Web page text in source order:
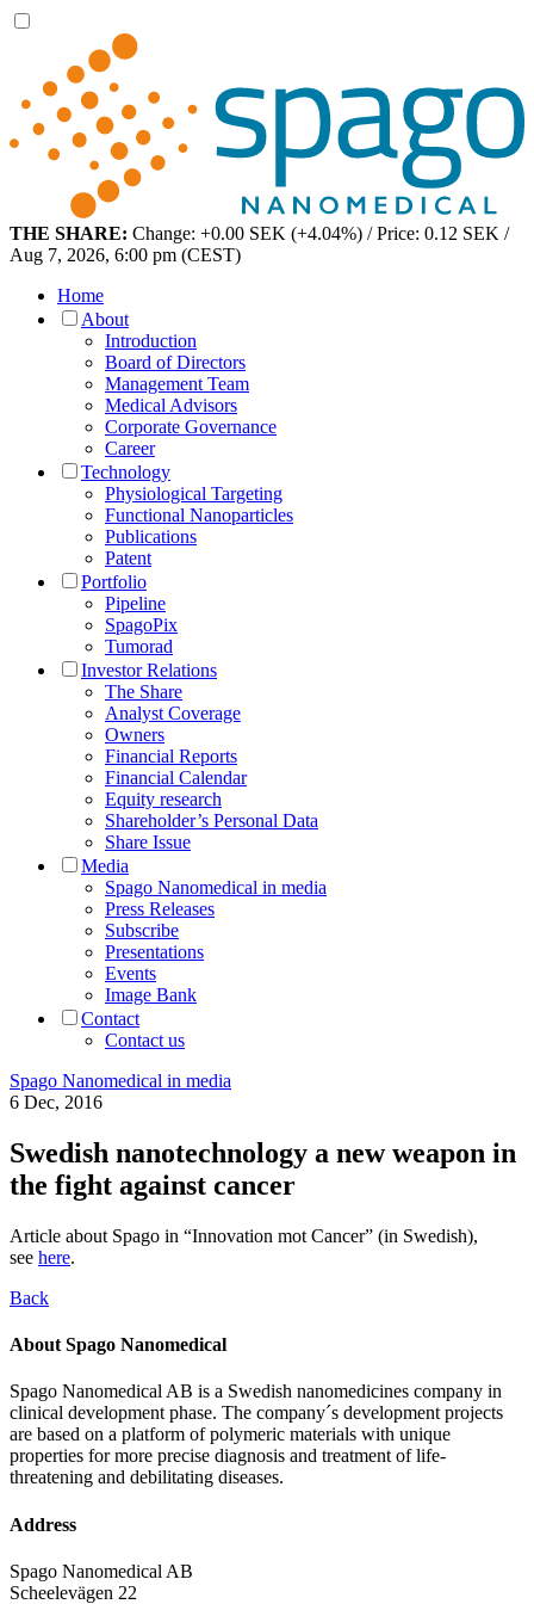
THE SHARE: Change: +0.00 SEK (+4.04%) / Price: 0.12 SEK /
Aug 7, 2026, 6:00 pm (CEST)
Home
About
Introduction
Board of Directors
Management Team
Medical Advisors
Corporate Governance
Career
Technology
Physiological Targeting
Functional Nanoparticles
Publications
Patent
Portfolio
Pipeline
SpagoPix
Tumorad
Investor Relations
The Share
Analyst Coverage
Owners
Financial Reports
Financial Calendar
Equity research
Shareholder’s Personal Data
Share Issue
Media
Spago Nanomedical in media
Press Releases
Subscribe
Presentations
Events
Image Bank
Contact
Contact us
Spago Nanomedical in media
6 Dec, 2016
Swedish nanotechnology a new weapon in
the fight against cancer
Article about Spago in “Innovation mot Cancer” (in Swedish),
see here.
Back
About Spago Nanomedical
Spago Nanomedical AB is a Swedish nanomedicines company in
clinical development phase. The company´s development projects
are based on a platform of polymeric materials with unique
properties for more precise diagnosis and treatment of life-
threatening and debilitating diseases.
Address
Spago Nanomedical AB
Scheelevägen 22